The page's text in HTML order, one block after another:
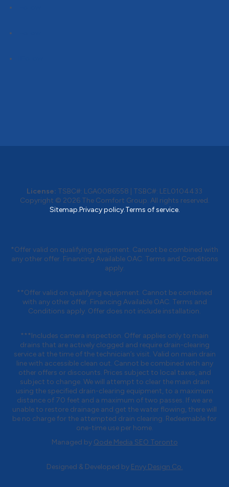
License: TSBC#: LGA0086558 TSBC#: LEL0104433
Copyright © 2026 The Comfort Group. All rights reserved.
Sitemap.Privacy policy.Terms of service.
*Offer valid on qualifying equipment. Cannot be combined with
any other offer. Financing Available OAC. Terms and Conditions
apply.
**Offer valid on qualifying equipment. Cannot be combined
with any other offer. Financing Available OAC. Terms and
Conditions apply. Offer does not include installation.
***Includes camera inspection. Offer applies only to main
drains that are actively clogged and require drain-clearing
service at the time of the technician’s visit. Valid on main drain
line with accessible clean out. Cannot be combined with any
other offers or discounts. Prices subject to local taxes, and
subject to change. We will attempt to clear the main drain
using the specified drain-clearing equipment, to a maximum
distance of 70 feet and a maximum of two passes. If we are
unable to restore drainage and get the water flowing, there will
be no charge for the attempted drain clearing. Redeemable for
one-time use per home.
Managed by Qode Media SEO Toronto
Designed & Developed by Envy Design Co.